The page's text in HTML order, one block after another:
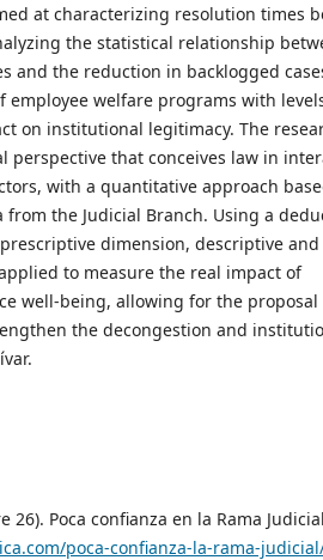
at characterizing resolution times
the statistical relationship
and the reduction in backlogged
employee welfare programs with
on institutional legitimacy. The
perspective that conceives law in
with a quantitative approach
the Judicial Branch. Using a
dimension, descriptive and
to measure the real impact of
well-being, allowing for the proposal
the decongestion and
26). Poca confianza en la Rama
poca-confianza-la-rama-